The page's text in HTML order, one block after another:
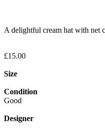
A delightful cream hat with net
£15.00
Size
Condition
Good
Designer